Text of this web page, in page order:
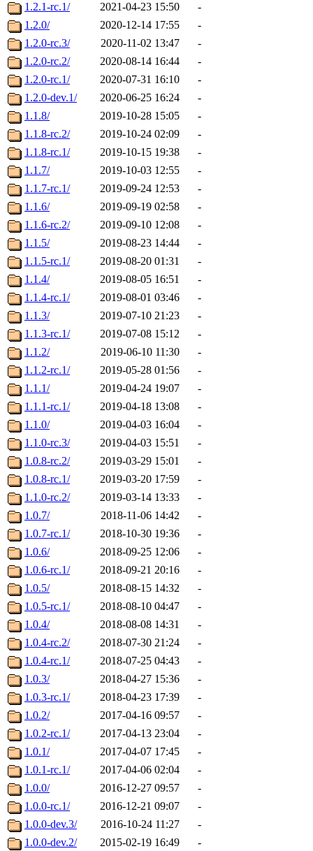
1.2.1-rc.1/
2021-04-23 15:50
-
1.2.0/
2020-12-14 17:55
-
1.2.0-rc.3/
2020-11-02 13:47
-
1.2.0-rc.2/
2020-08-14 16:44
-
1.2.0-rc.1/
2020-07-31 16:10
-
1.2.0-dev.1/
2020-06-25 16:24
-
1.1.8/
2019-10-28 15:05
-
1.1.8-rc.2/
2019-10-24 02:09
-
1.1.8-rc.1/
2019-10-15 19:38
-
1.1.7/
2019-10-03 12:55
-
1.1.7-rc.1/
2019-09-24 12:53
-
1.1.6/
2019-09-19 02:58
-
1.1.6-rc.2/
2019-09-10 12:08
-
1.1.5/
2019-08-23 14:44
-
1.1.5-rc.1/
2019-08-20 01:31
-
1.1.4/
2019-08-05 16:51
-
1.1.4-rc.1/
2019-08-01 03:46
-
1.1.3/
2019-07-10 21:23
-
1.1.3-rc.1/
2019-07-08 15:12
-
1.1.2/
2019-06-10 11:30
-
1.1.2-rc.1/
2019-05-28 01:56
-
1.1.1/
2019-04-24 19:07
-
1.1.1-rc.1/
2019-04-18 13:08
-
1.1.0/
2019-04-03 16:04
-
1.1.0-rc.3/
2019-04-03 15:51
-
1.0.8-rc.2/
2019-03-29 15:01
-
1.0.8-rc.1/
2019-03-20 17:59
-
1.1.0-rc.2/
2019-03-14 13:33
-
1.0.7/
2018-11-06 14:42
-
1.0.7-rc.1/
2018-10-30 19:36
-
1.0.6/
2018-09-25 12:06
-
1.0.6-rc.1/
2018-09-21 20:16
-
1.0.5/
2018-08-15 14:32
-
1.0.5-rc.1/
2018-08-10 04:47
-
1.0.4/
2018-08-08 14:31
-
1.0.4-rc.2/
2018-07-30 21:24
-
1.0.4-rc.1/
2018-07-25 04:43
-
1.0.3/
2018-04-27 15:36
-
1.0.3-rc.1/
2018-04-23 17:39
-
1.0.2/
2017-04-16 09:57
-
1.0.2-rc.1/
2017-04-13 23:04
-
1.0.1/
2017-04-07 17:45
-
1.0.1-rc.1/
2017-04-06 02:04
-
1.0.0/
2016-12-27 09:57
-
1.0.0-rc.1/
2016-12-21 09:07
-
1.0.0-dev.3/
2016-10-24 11:27
-
1.0.0-dev.2/
2015-02-19 16:49 -